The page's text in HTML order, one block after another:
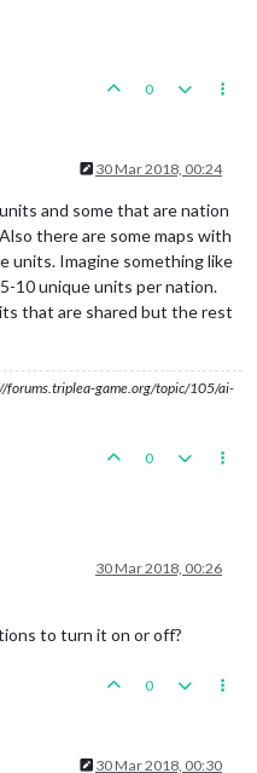
0
30 Mar 2018, 00:24
and some that are nation
there are some maps with
units. Imagine something like
10 unique units per nation.
that are shared but the rest
forums.triplea-game.org/topic/105/ai-
0
30 Mar 2018, 00:26
to turn it on or off?
0
30 Mar 2018, 00:30